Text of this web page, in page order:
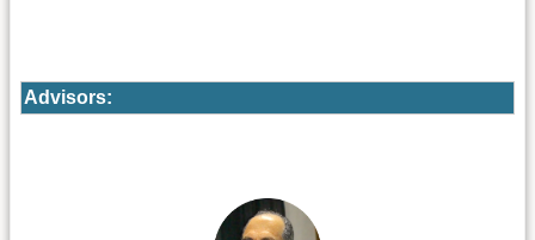
Advisors: